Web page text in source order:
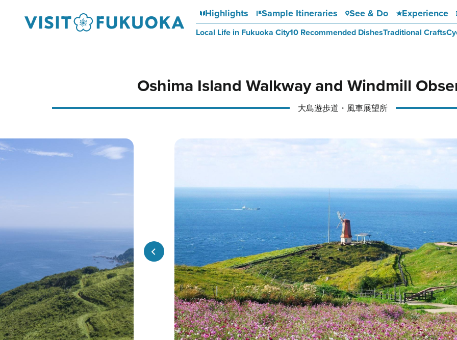
Highlights Sample Itineraries See & Do Experience
Local Life in Fukuoka City10 Recommended DishesTraditional Crafts
Oshima Island Walkway and Windmill
大島遊歩道・風車展望所